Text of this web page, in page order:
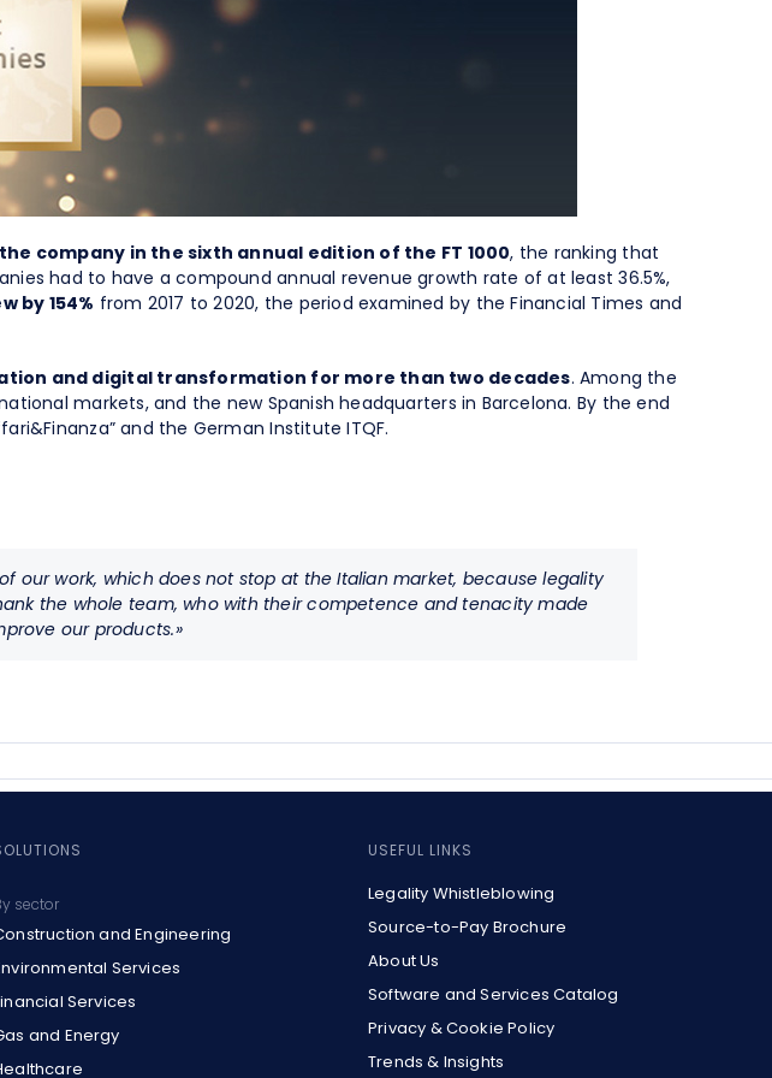
company in the sixth annual edition of the FT 1000, the ranking that
had to have a compound annual revenue growth rate of at least 36.5%,
by 154% from 2017 to 2020, the period examined by the Financial Times and
and digital transformation for more than two decades. Among the
markets, and the new Spanish headquarters in Barcelona. By the end
and the German Institute ITQF.
our work, which does not stop at the Italian market, because legality
the whole team, who with their competence and tenacity made
our products.»
sector
and Engineering
Services
Services
and Energy
USEFUL LINKS
Legality Whistleblowing
Source-to-Pay Brochure
About Us
Software and Services Catalog
Privacy & Cookie Policy
Trends & Insights